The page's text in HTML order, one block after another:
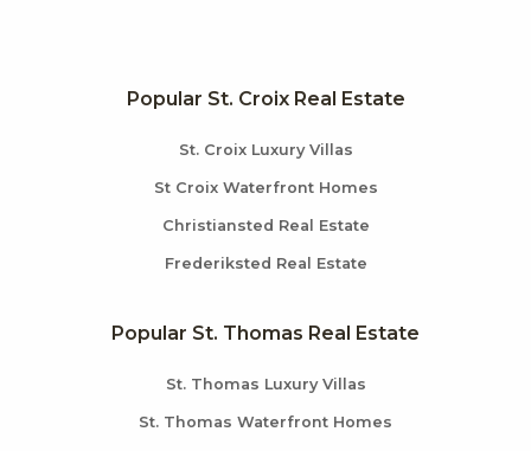
Popular St. Croix Real Estate
St. Croix Luxury Villas
St Croix Waterfront Homes
Christiansted Real Estate
Frederiksted Real Estate
Popular St. Thomas Real Estate
St. Thomas Luxury Villas
St. Thomas Waterfront Homes